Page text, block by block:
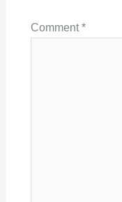
Comment*